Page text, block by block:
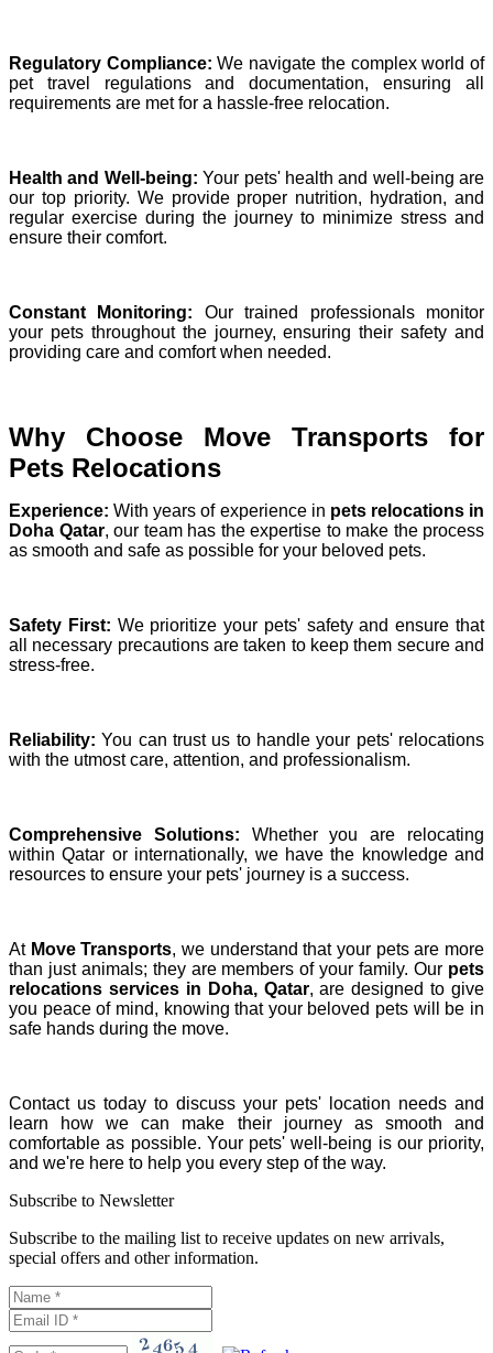
Regulatory Compliance: We navigate the complex world of
pet travel regulations and documentation, ensuring all
requirements are met for a hassle-free relocation.
Health and Well-being: Your pets' health and well-being are
our top priority. We provide proper nutrition, hydration, and
regular exercise during the journey to minimize stress and
ensure their comfort.
Constant Monitoring: Our trained professionals monitor
your pets throughout the journey, ensuring their safety and
providing care and comfort when needed.
Why Choose Move Transports for
Pets Relocations
Experience: With years of experience in pets relocations in
Doha Qatar, our team has the expertise to make the process
as smooth and safe as possible for your beloved pets.
Safety First: We prioritize your pets' safety and ensure that
all necessary precautions are taken to keep them secure and
stress-free.
Reliability: You can trust us to handle your pets' relocations
with the utmost care, attention, and professionalism.
Comprehensive Solutions: Whether you are relocating
within Qatar or internationally, we have the knowledge and
resources to ensure your pets' journey is a success.
At Move Transports, we understand that your pets are more
than just animals; they are members of your family. Our pets
relocations services in Doha, Qatar, are designed to give
you peace of mind, knowing that your beloved pets will be in
safe hands during the move.
Contact us today to discuss your pets' location needs and
learn how we can make their journey as smooth and
comfortable as possible. Your pets' well-being is our priority,
and we're here to help you every step of the way.
Subscribe to Newsletter
Subscribe to the mailing list to receive updates on new arrivals,
special offers and other information.